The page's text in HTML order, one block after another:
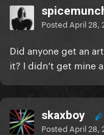
Posted April 28,
Did anyone get an
it? I didn’t get mine
skaxboy
Posted April 28,